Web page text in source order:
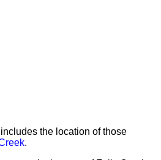
the location of those
.